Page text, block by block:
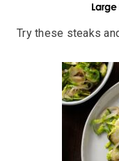
Try these steaks